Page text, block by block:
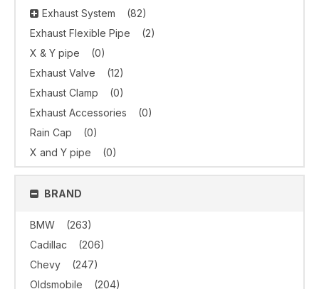
Exhaust System
(82)
Exhaust Flexible Pipe
(2)
X & Y pipe
(0)
Exhaust Valve
(12)
Exhaust Clamp
(0)
Exhaust Accessories
(0)
Rain Cap
(0)
X and Y pipe
(0)
BRAND
BMW
(263)
Cadillac
(206)
Chevy
(247)
Oldsmobile
(204)